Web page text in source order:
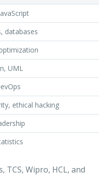
databases
UML
ethical hacking
Wipro, HCL, and